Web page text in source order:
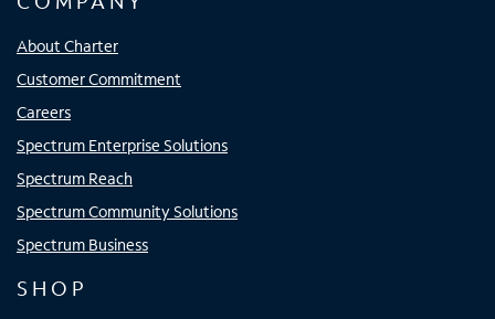
About Charter
Customer Commitment
Careers
Spectrum Enterprise Solutions
Spectrum Reach
Spectrum Community Solutions
Spectrum Business
SHOP